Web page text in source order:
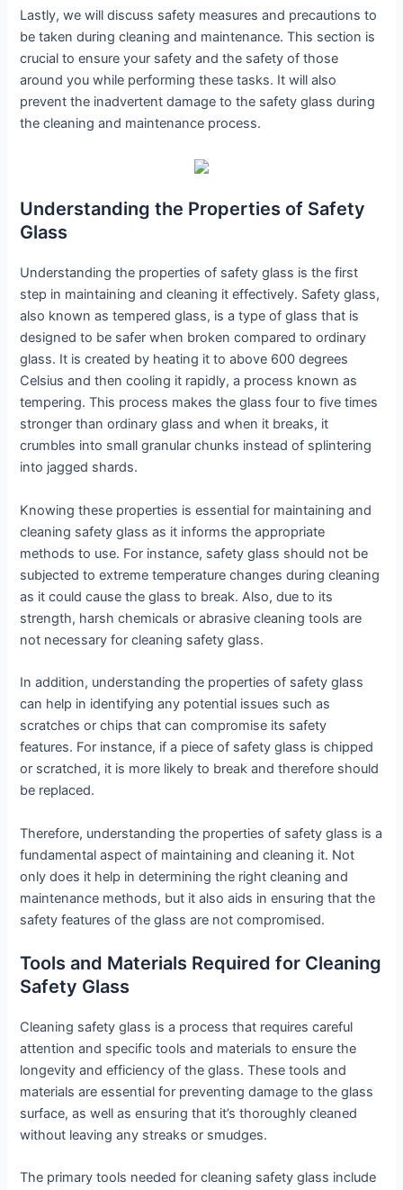
Lastly, we will discuss safety measures and precautions to
be taken during cleaning and maintenance. This section is
crucial to ensure your safety and the safety of those
around you while performing these tasks. It will also
prevent the inadvertent damage to the safety glass during
the cleaning and maintenance process.
Understanding the Properties of Safety
Glass
Understanding the properties of safety glass is the first
step in maintaining and cleaning it effectively. Safety glass,
also known as tempered glass, is a type of glass that is
designed to be safer when broken compared to ordinary
glass. It is created by heating it to above 600 degrees
Celsius and then cooling it rapidly, a process known as
tempering. This process makes the glass four to five times
stronger than ordinary glass and when it breaks, it
crumbles into small granular chunks instead of splintering
into jagged shards.
Knowing these properties is essential for maintaining and
cleaning safety glass as it informs the appropriate
methods to use. For instance, safety glass should not be
subjected to extreme temperature changes during cleaning
as it could cause the glass to break. Also, due to its
strength, harsh chemicals or abrasive cleaning tools are
not necessary for cleaning safety glass.
In addition, understanding the properties of safety glass
can help in identifying any potential issues such as
scratches or chips that can compromise its safety
features. For instance, if a piece of safety glass is chipped
or scratched, it is more likely to break and therefore should
be replaced.
Therefore, understanding the properties of safety glass is a
fundamental aspect of maintaining and cleaning it. Not
only does it help in determining the right cleaning and
maintenance methods, but it also aids in ensuring that the
safety features of the glass are not compromised.
Tools and Materials Required for Cleaning
Safety Glass
Cleaning safety glass is a process that requires careful
attention and specific tools and materials to ensure the
longevity and efficiency of the glass. These tools and
materials are essential for preventing damage to the glass
surface, as well as ensuring that it’s thoroughly cleaned
without leaving any streaks or smudges.
The primary tools needed for cleaning safety glass include